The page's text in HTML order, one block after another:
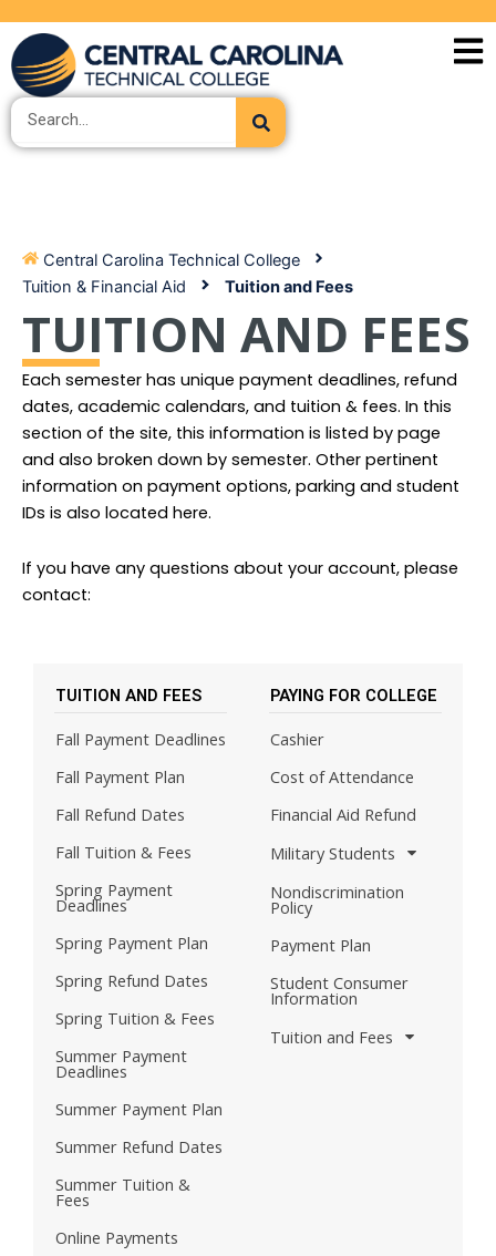
content
Search
Central Carolina Technical College
Tuition & Financial Aid
Tuition and Fees
TUITION AND FEES
Each semester has unique payment deadlines, refund
dates, academic calendars, and tuition & fees. In this
section of the site, this information is listed by page
and also broken down by semester. Other pertinent
information on payment options, parking and student
IDs is also located here.
If you have any questions about your account, please
contact:
TUITION AND FEES
Fall Payment Deadlines
Fall Payment Plan
Fall Refund Dates
Fall Tuition & Fees
Spring Payment
Deadlines
Spring Payment Plan
Spring Refund Dates
Spring Tuition & Fees
Summer Payment
Deadlines
Summer Payment Plan
Summer Refund Dates
Summer Tuition &
Fees
Online Payments
PAYING FOR COLLEGE
Cashier
Cost of Attendance
Financial Aid Refund
Military Students
Nondiscrimination
Policy
Payment Plan
Student Consumer
Information
Tuition and Fees